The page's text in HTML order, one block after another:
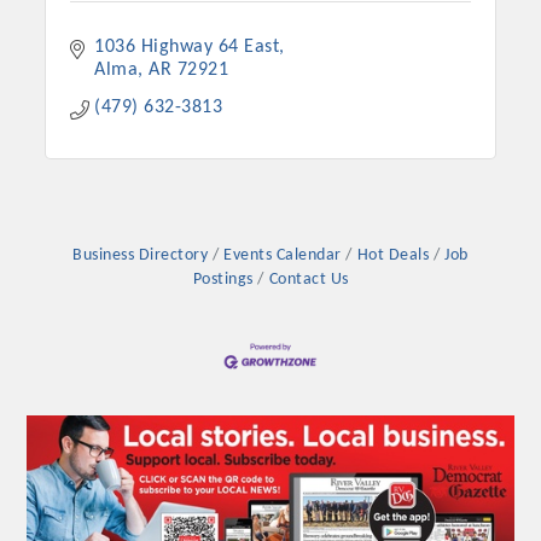
strong, business friendly climate in our community, county,
and state.
Or promote your business utilizing the Chamber website,
which received more than 145,000 visits in 2021. And don't
1036 Highway 64 East
Alma
AR 72921
(479) 632-3813
Business Directory Events Calendar Hot Deals
Job
Postings
Contact Us